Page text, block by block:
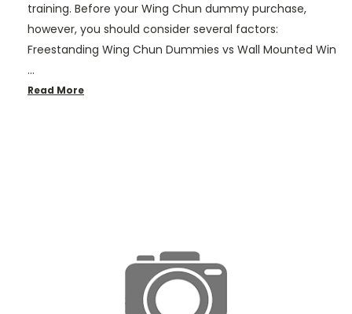
training. Before your Wing Chun dummy purchase,
however, you should consider several factors:
Freestanding Wing Chun Dummies vs Wall Mounted Win
…
Read More